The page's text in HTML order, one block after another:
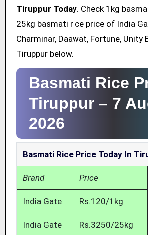
Tiruppur Today. Check 1kg
25kg basmati rice price of India
Charminar, Daawat, Fortune, Unity
Tiruppur below.
Basmati Rice
Tiruppur – 7
2026
Basmati Rice Price Today In
Brand Price
India Gate Rs.120/1kg
India Gate Rs.3250/25kg